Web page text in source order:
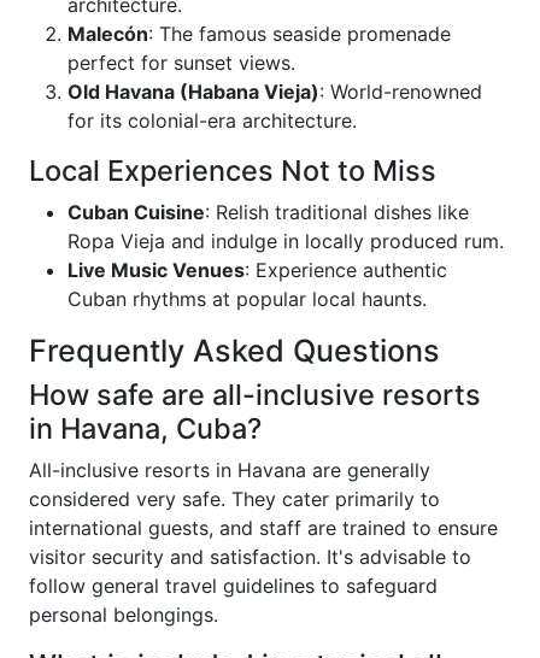
architecture.
Malecón: The famous seaside promenade
perfect for sunset views.
Old Havana (Habana Vieja): World-renowned
for its colonial-era architecture.
Local Experiences Not to Miss
Cuban Cuisine: Relish traditional dishes like
Ropa Vieja and indulge in locally produced rum.
Live Music Venues: Experience authentic
Cuban rhythms at popular local haunts.
Frequently Asked Questions
How safe are all-inclusive resorts
in Havana, Cuba?
All-inclusive resorts in Havana are generally
considered very safe. They cater primarily to
international guests, and staff are trained to ensure
visitor security and satisfaction. It's advisable to
follow general travel guidelines to safeguard
personal belongings.